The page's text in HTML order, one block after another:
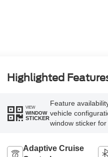
Highlighted
VIEW
WINDOW
STICKER
Feature
vehicle
window sticker for
Adaptive Cruise